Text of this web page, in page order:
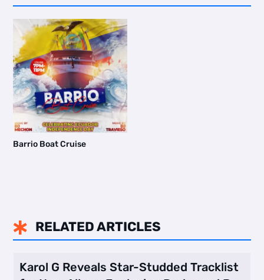
Barrio Boat Cruise
 RELATED ARTICLES
Karol G Reveals Star-Studded Tracklist